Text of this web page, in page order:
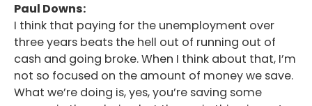
Paul Downs:
I think that paying for the unemployment over
three years beats the hell out of running out of
cash and going broke. When I think about that, I’m
not so focused on the amount of money we save.
What we’re doing is, yes, you’re saving some